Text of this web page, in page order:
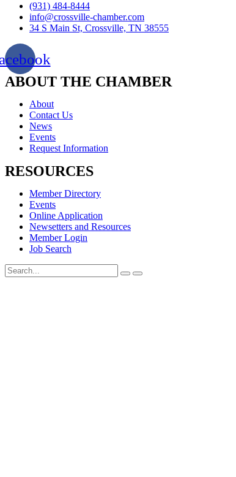
(931) 484-8444
info@crossville-chamber.com
34 S Main St, Crossville, TN 38555
ABOUT THE CHAMBER
About
Contact Us
News
Events
Request Information
RESOURCES
Member Directory
Events
Online Application
Newsetters and Resources
Member Login
Job Search